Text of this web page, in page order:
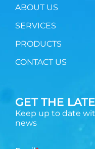
ABOUT US
SERVICES
PRODUCTS
CONTACT US
GET THE
Keep up to date
news